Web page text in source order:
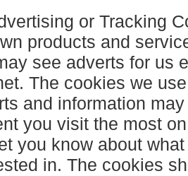
or Tracking
products and
see adverts for us
The cookies we
and information
you visit the most
you know about
in. The cookies